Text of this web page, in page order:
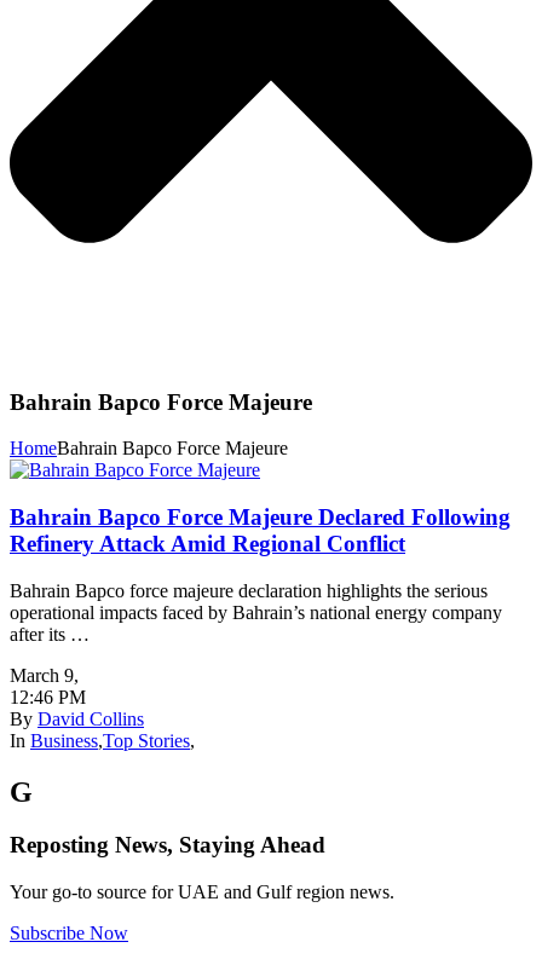
Bahrain Bapco Force Majeure
HomeBahrain Bapco Force Majeure
Bahrain Bapco Force Majeure Declared Following
Refinery Attack Amid Regional Conflict
Bahrain Bapco force majeure declaration highlights the serious
operational impacts faced by Bahrain’s national energy company
after its …
March 9,
12:46 PM
By David Collins
In Business,Top Stories,
G
Reposting News, Staying Ahead
Your go-to source for UAE and Gulf region news.
Subscribe Now